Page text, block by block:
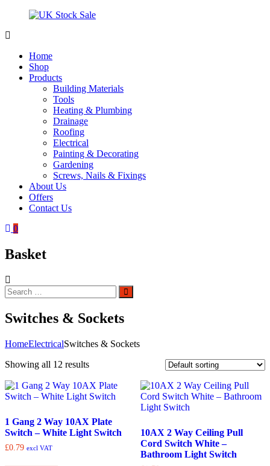
content
Stock
Sale
drainage
systems
Home
Shop
Products
Building Materials
Tools
Heating & Plumbing
Drainage
Roofing
Electrical
Painting & Decorating
Gardening
Screws, Nails & Fixings
About Us
Offers
Contact Us
0
Basket
Search
for:
Search
Switches & Sockets
HomeElectricalSwitches & Sockets
Showing all 12 results
1 Gang 2 Way 10AX Plate
Switch – White Light Switch
£0.79 excl VAT
10AX 2 Way Ceiling Pull
Cord Switch White –
Bathroom Light Switch